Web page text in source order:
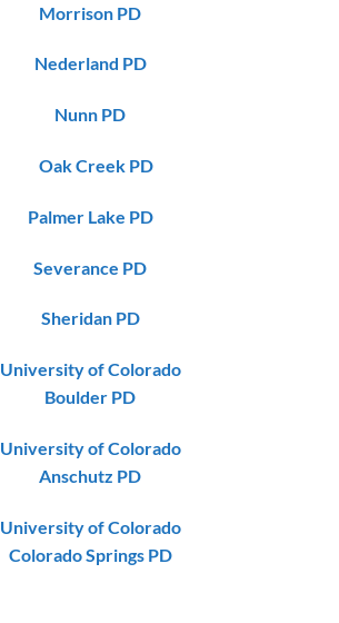
Morrison PD
Nederland PD
Nunn PD
Oak Creek PD
Palmer Lake PD
Severance PD
Sheridan PD
University of Colorado
Boulder PD
University of Colorado
Anschutz PD
University of Colorado
Colorado Springs PD